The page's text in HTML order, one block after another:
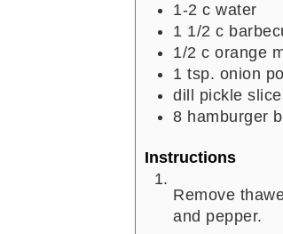
1-2 c water
1 1/2 c
1/2 c orange
1 tsp. onion
dill pickle
8 hamburger
Instructions
Remove
and pepper.